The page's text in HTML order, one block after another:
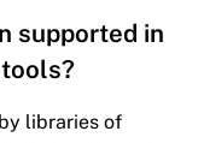
supported in
libraries of